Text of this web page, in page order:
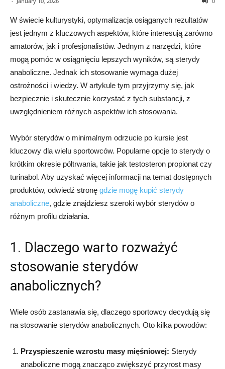
W świecie kulturystyki, optymalizacja osiąganych rezultatów
jest jednym z kluczowych aspektów, które interesują zarówno
amatorów, jak i profesjonalistów. Jednym z narzędzi, które
mogą pomóc w osiągnięciu lepszych wyników, są sterydy
anaboliczne. Jednak ich stosowanie wymaga dużej
ostrożności i wiedzy. W artykule tym przyjrzymy się, jak
bezpiecznie i skutecznie korzystać z tych substancji, z
uwzględnieniem różnych aspektów ich stosowania.
Wybór sterydów o minimalnym odrzucie po kursie jest
kluczowy dla wielu sportowców. Popularne opcje to sterydy o
krótkim okresie półtrwania, takie jak testosteron propionat czy
turinabol. Aby uzyskać więcej informacji na temat dostępnych
produktów, odwiedź stronę gdzie mogę kupić sterydy
anaboliczne, gdzie znajdziesz szeroki wybór sterydów o
różnym profilu działania.
1. Dlaczego warto rozważyć
stosowanie sterydów
anabolicznych?
Wiele osób zastanawia się, dlaczego sportowcy decydują się
na stosowanie sterydów anabolicznych. Oto kilka powodów:
Przyspieszenie wzrostu masy mięśniowej: Sterydy
anaboliczne mogą znacząco zwiększyć przyrost masy